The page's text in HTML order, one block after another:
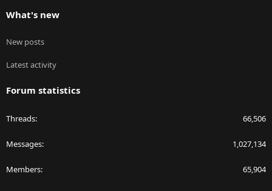
What's new
New posts
Latest activity
Forum statistics
Threads 66,506
Messages 1,027,134
Members 65,904